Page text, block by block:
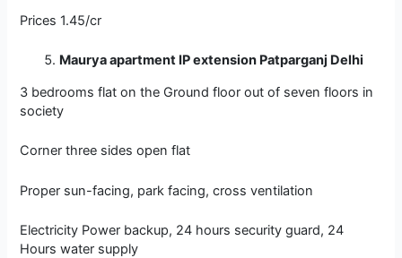
Prices 1.45/cr
Maurya apartment IP extension Patparganj Delhi
3 bedrooms flat on the Ground floor out of seven floors in
society
Corner three sides open flat
Proper sun-facing, park facing, cross ventilation
Electricity Power backup, 24 hours security guard, 24
Hours water supply